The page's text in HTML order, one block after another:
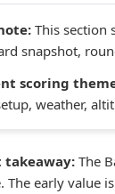
This section
snapshot,
scoring
weather,
takeaway: The
The early value